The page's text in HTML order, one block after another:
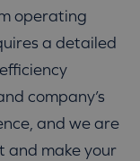
operating
a detailed
company’s
and we are
and make your